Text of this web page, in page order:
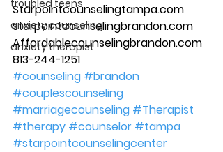
troubled teens
anxiety counseling
anxiety therapist
Starpointcounselingtampa.com
starpointcounselingbrandon.com
Affordablecounselingbrandon.com
813-244-1251
#counseling #brandon
#couplescounseling
#marriagecounseling #Therapist
#therapy #counselor #tampa
#starpointcounselingcenter